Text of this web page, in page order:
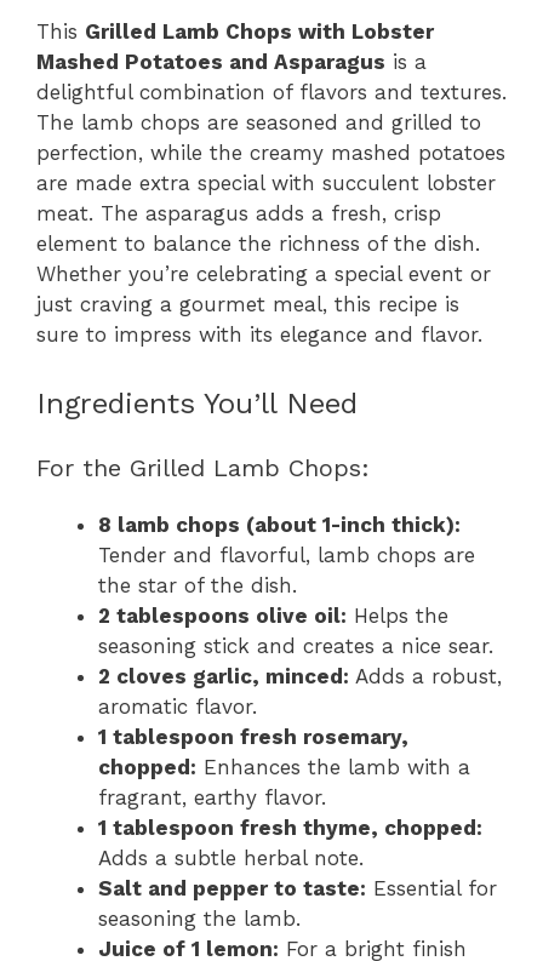
This Grilled Lamb Chops with Lobster
Mashed Potatoes and Asparagus is a
delightful combination of flavors and textures.
The lamb chops are seasoned and grilled to
perfection, while the creamy mashed potatoes
are made extra special with succulent lobster
meat. The asparagus adds a fresh, crisp
element to balance the richness of the dish.
Whether you’re celebrating a special event or
just craving a gourmet meal, this recipe is
sure to impress with its elegance and flavor.
Ingredients You’ll Need
For the Grilled Lamb Chops:
8 lamb chops (about 1-inch thick):
Tender and flavorful, lamb chops are
the star of the dish.
2 tablespoons olive oil: Helps the
seasoning stick and creates a nice sear.
2 cloves garlic, minced: Adds a robust,
aromatic flavor.
1 tablespoon fresh rosemary,
chopped: Enhances the lamb with a
fragrant, earthy flavor.
1 tablespoon fresh thyme, chopped:
Adds a subtle herbal note.
Salt and pepper to taste: Essential for
seasoning the lamb.
Juice of 1 lemon: For a bright finish